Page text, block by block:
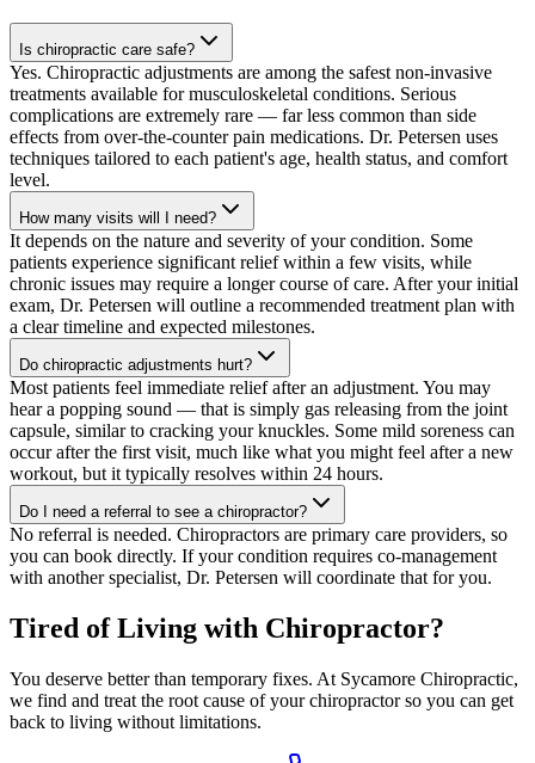
Is chiropractic care safe?
Yes. Chiropractic adjustments are among the safest non-invasive
treatments available for musculoskeletal conditions. Serious
complications are extremely rare — far less common than side
effects from over-the-counter pain medications. Dr. Petersen uses
techniques tailored to each patient's age, health status, and comfort
level.
How many visits will I need?
It depends on the nature and severity of your condition. Some
patients experience significant relief within a few visits, while
chronic issues may require a longer course of care. After your initial
exam, Dr. Petersen will outline a recommended treatment plan with
a clear timeline and expected milestones.
Do chiropractic adjustments hurt?
Most patients feel immediate relief after an adjustment. You may
hear a popping sound — that is simply gas releasing from the joint
capsule, similar to cracking your knuckles. Some mild soreness can
occur after the first visit, much like what you might feel after a new
workout, but it typically resolves within 24 hours.
Do I need a referral to see a chiropractor?
No referral is needed. Chiropractors are primary care providers, so
you can book directly. If your condition requires co-management
with another specialist, Dr. Petersen will coordinate that for you.
Tired of Living with Chiropractor?
You deserve better than temporary fixes. At Sycamore Chiropractic,
we find and treat the root cause of your chiropractor so you can get
back to living without limitations.